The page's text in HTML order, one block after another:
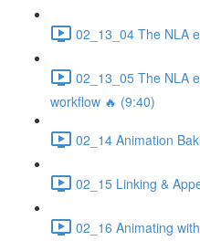
02_13_04 The NLA
02_13_05 The NLA
workflow 🔥 (9:40)
02_14 Animation
02_15 Linking &
02_16 Animating